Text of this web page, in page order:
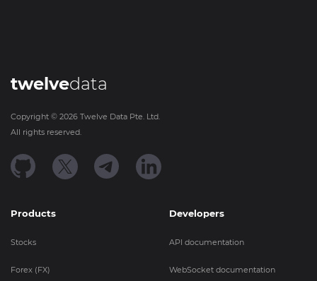
twelvedata
Copyright © 2026 Twelve Data Pte. Ltd.
All rights reserved.
Products
Stocks
Forex (FX)
Developers
API documentation
WebSocket documentation